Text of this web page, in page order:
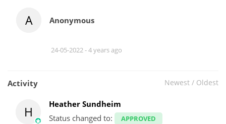
A Anonymous
24-05-2022 -4 years ago
Activity Newest / Oldest
H
Heather Sundheim
Status changed to:
APPROVED